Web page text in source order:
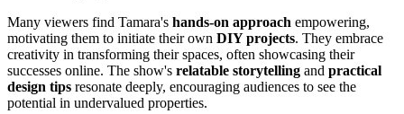
Many viewers find Tamara's hands-on approach empowering,
motivating them to initiate their own DIY projects. They embrace
creativity in transforming their spaces, often showcasing their
successes online. The show's relatable storytelling and practical
design tips resonate deeply, encouraging audiences to see the
potential in undervalued properties.